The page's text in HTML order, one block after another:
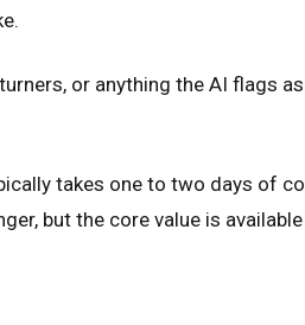
or anything the AI flags
takes one to two days of
but the core value is available